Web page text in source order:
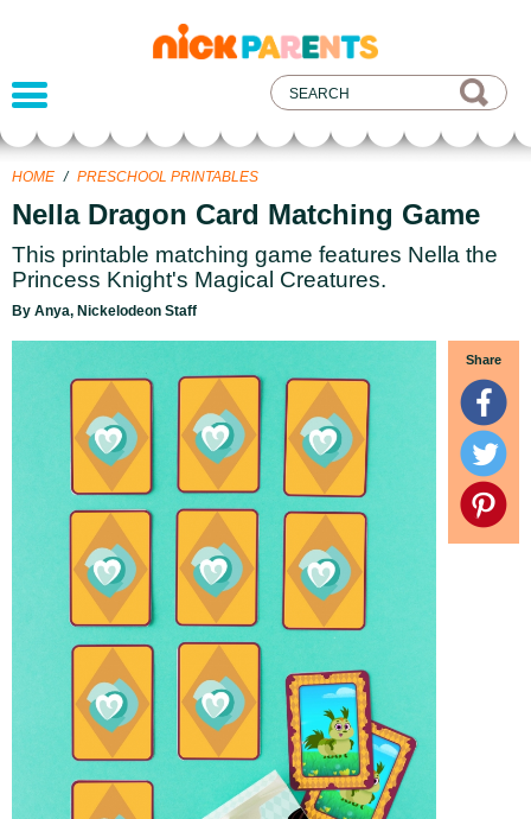
nickelodeon
parents
HOME / PRESCHOOL PRINTABLES
Nella Dragon Card Matching Game
This printable matching game features Nella the
Princess Knight's Magical Creatures.
By Anya, Nickelodeon Staff
Share